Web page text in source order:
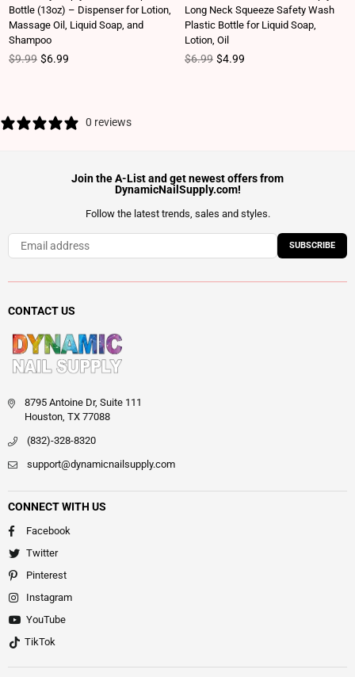
Bottle (13oz) – Dispenser for Lotion,
Massage Oil, Liquid Soap, and
Shampoo
Regular price
$9.99 $6.99
Long Neck Squeeze Safety Wash
Plastic Bottle for Liquid Soap,
Lotion, Oil
Regular price
$6.99 $4.99
0 reviews
Join the A-List and get newest offers from
DynamicNailSupply.com!
Follow the latest trends, sales and styles.
SUBSCRIBE
CONTACT US
8795 Antoine Dr, Suite 111
Houston, TX 77088
(832)-328-8320
support@dynamicnailsupply.com
CONNECT WITH US
Facebook
Twitter
Pinterest
Instagram
YouTube
TikTok